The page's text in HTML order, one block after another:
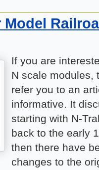
Model
If you are
N scale modules,
refer you to an
informative. It
starting with N-
back to the early
then there have
changes to the